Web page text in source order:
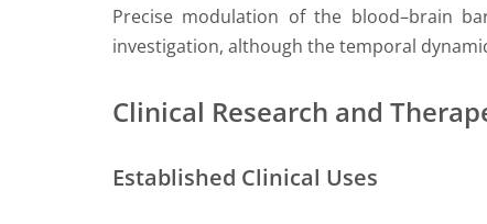
Precise modulation of the blood–brain
investigation, although the temporal
Clinical Research and
Established Clinical Uses